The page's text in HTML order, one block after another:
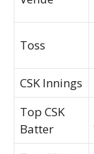
Toss
CSK Innings
Top CSK
Batter